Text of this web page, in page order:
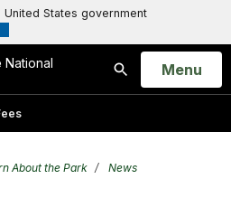
States government
National
Search
Open
Menu
About the Park
News